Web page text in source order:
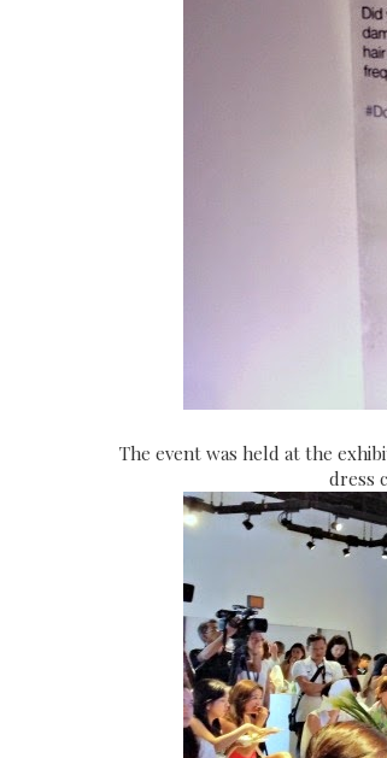
The event was held at the
dress